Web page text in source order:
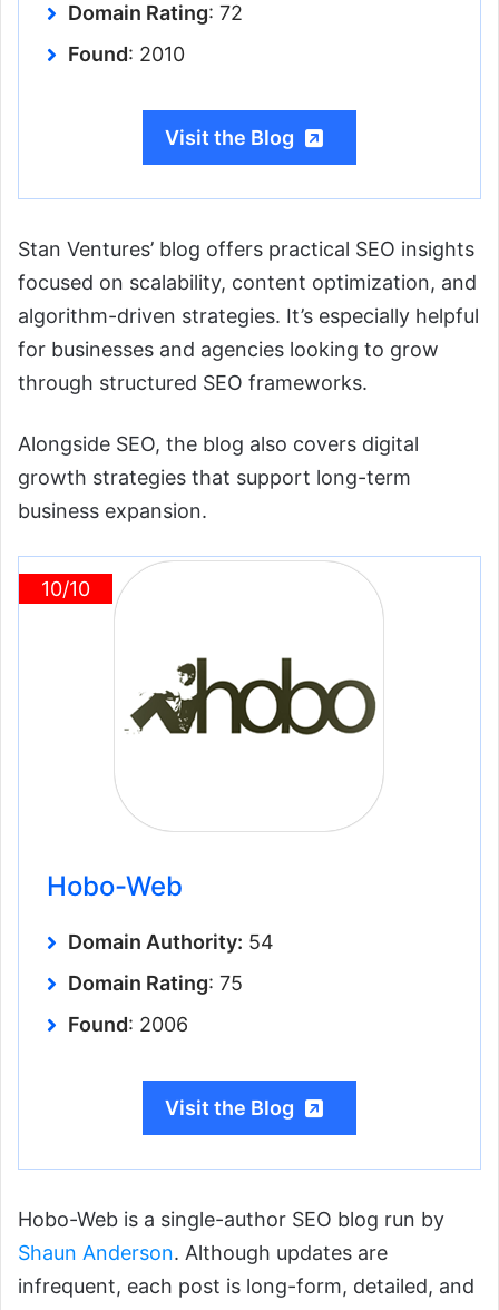
Domain Rating: 72
Found: 2010
Visit the Blog
Stan Ventures’ blog offers practical SEO insights
focused on scalability, content optimization, and
algorithm-driven strategies. It’s especially helpful
for businesses and agencies looking to grow
through structured SEO frameworks.
Alongside SEO, the blog also covers digital
growth strategies that support long-term
business expansion.
10/10
Hobo-Web
Domain Authority: 54
Domain Rating: 75
Found: 2006
Visit the Blog
Hobo-Web is a single-author SEO blog run by
Shaun Anderson. Although updates are
infrequent, each post is long-form, detailed, and